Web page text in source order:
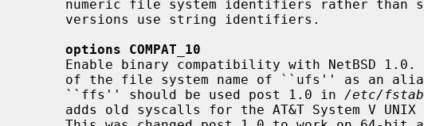
options COMPAT_10
     ``ffs'' should be used post 1.0 in
/etc/fstab